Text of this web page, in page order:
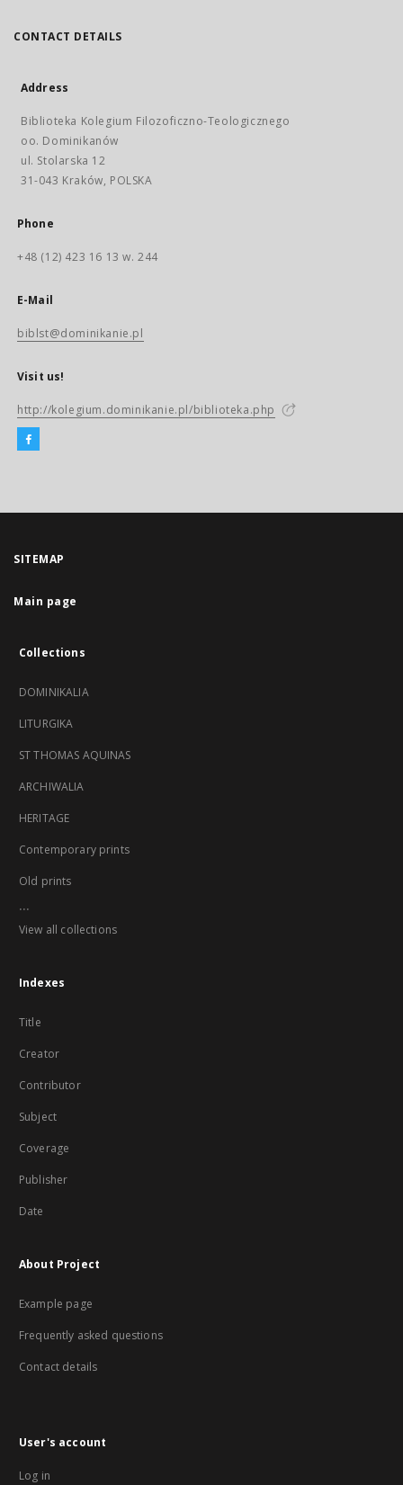
CONTACT DETAILS
Address
Biblioteka Kolegium Filozoficzno-Teologicznego
oo. Dominikanów
ul. Stolarska 12
31-043 Kraków, POLSKA
Phone
+48 (12) 423 16 13 w. 244
E-Mail
biblst@dominikanie.pl
Visit us!
http://kolegium.dominikanie.pl/biblioteka.php
SITEMAP
Main page
Collections
DOMINIKALIA
LITURGIKA
ST THOMAS AQUINAS
ARCHIWALIA
HERITAGE
Contemporary prints
Old prints
...
View all collections
Indexes
Title
Creator
Contributor
Subject
Coverage
Publisher
Date
About Project
Example page
Frequently asked questions
Contact details
User's account
Log in